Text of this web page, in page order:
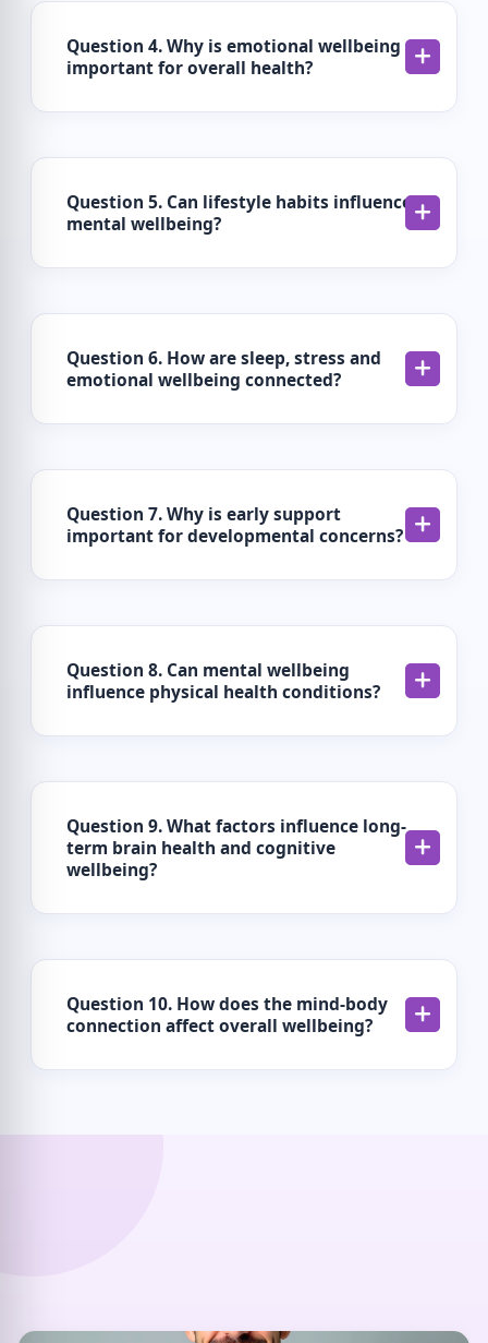
Question 4. Why is emotional wellbeing
important for overall health?
Question 5. Can lifestyle habits influence
mental wellbeing?
Question 6. How are sleep, stress and
emotional wellbeing connected?
Question 7. Why is early support
important for developmental concerns?
Question 8. Can mental wellbeing
influence physical health conditions?
Question 9. What factors influence long-
term brain health and cognitive
wellbeing?
Question 10. How does the mind-body
connection affect overall wellbeing?